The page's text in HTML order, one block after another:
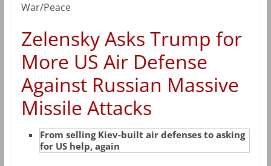
War/Peace
Zelensky Asks Trump for
More US Air Defense
Against Russian Massive
Missile Attacks
From selling Kiev-built air defenses to asking
for US help, again